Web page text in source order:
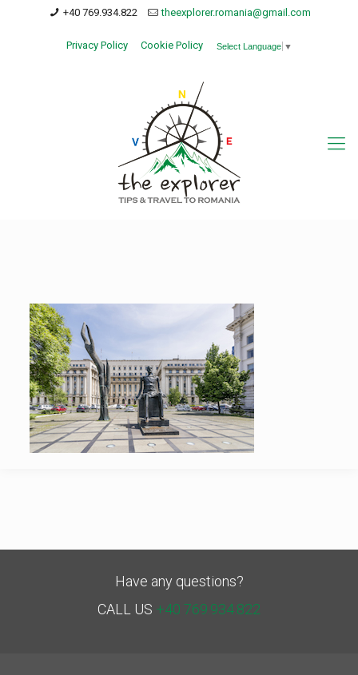
+40 769.934.822 theexplorer.romania@gmail.com
Privacy Policy Cookie Policy Select Language ▼
Have any questions?
CALL US +40 769.934.822